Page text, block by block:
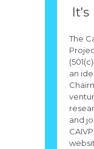
It's
The
an
and